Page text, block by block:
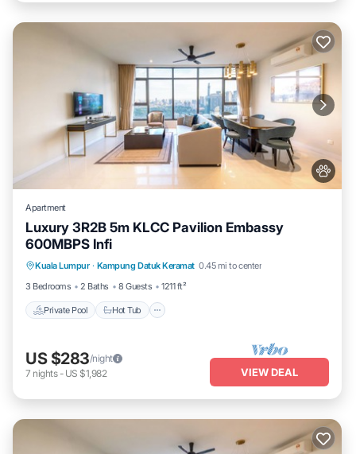
Apartment
Luxury 3R2B 5m KLCC Pavilion Embassy
600MBPS Infi
Kuala Lumpur · Kampung Datuk Keramat 0.45 mi to center
3 Bedrooms
2 Baths 8 Guests 1211 ft²
Private Pool Hot Tub
Private Pool
Pool
US $283/night
7 nights- US $1,982 VIEW DEAL